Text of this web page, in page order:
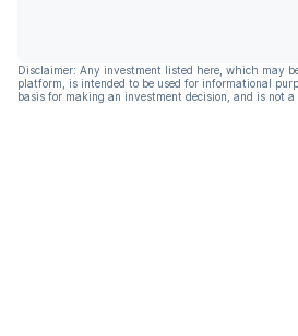
Disclaimer: Any investment listed here, which may
platform, is intended to be used for informational
basis for making an investment decision, and is not a